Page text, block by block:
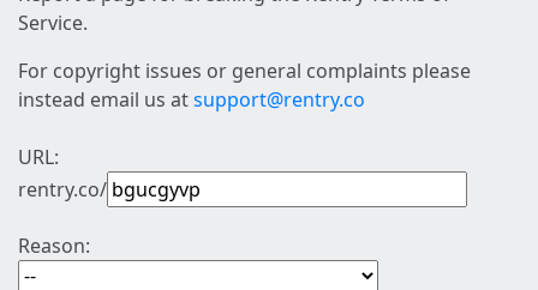
Service.
For copyright issues or general complaints please
instead email us atsupport@rentry.co
URL:
rentry.co/
Reason: